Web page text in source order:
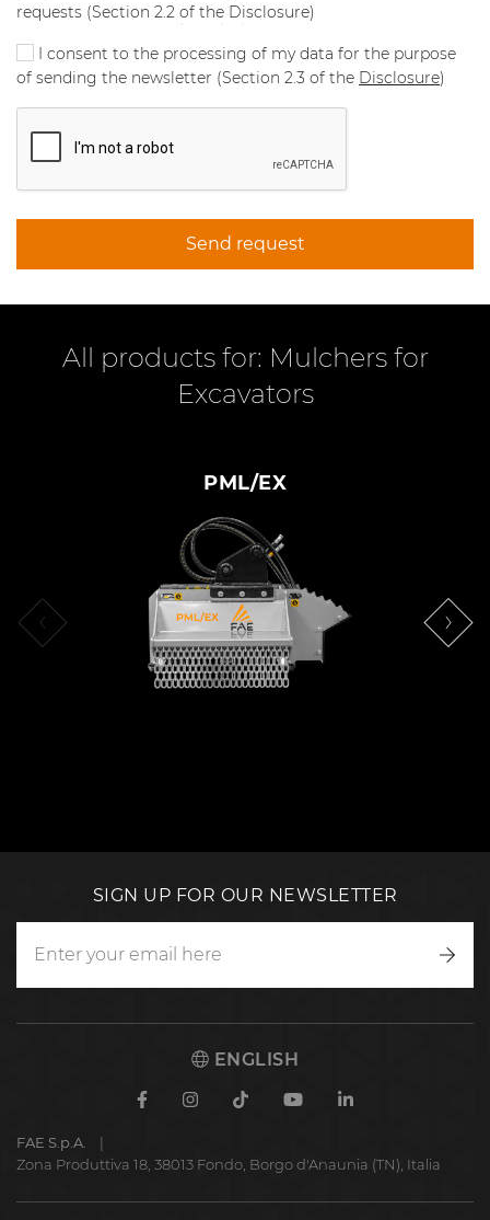
requests (Section 2.2 of the Disclosure)
I consent to the processing of my data for the purpose
of sending the newsletter (Section 2.3 of the Disclosure)
Send request
All products for: Mulchers for
Excavators
PML/EX
SIGN UP FOR OUR NEWSLETTER
ENGLISH
FacebookInstagram
TikTokYoutubeLinkedin
FAE S.p.A.
Zona Produttiva 18, 38013 Fondo, Borgo d'Anaunia (TN), Italia